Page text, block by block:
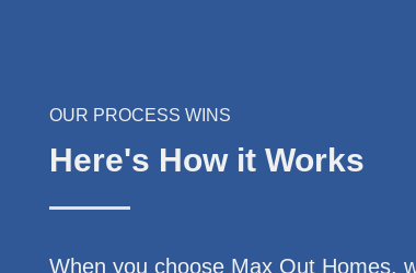
OUR PROCESS WINS
Here's How it Works
When you choose Max Out Homes,